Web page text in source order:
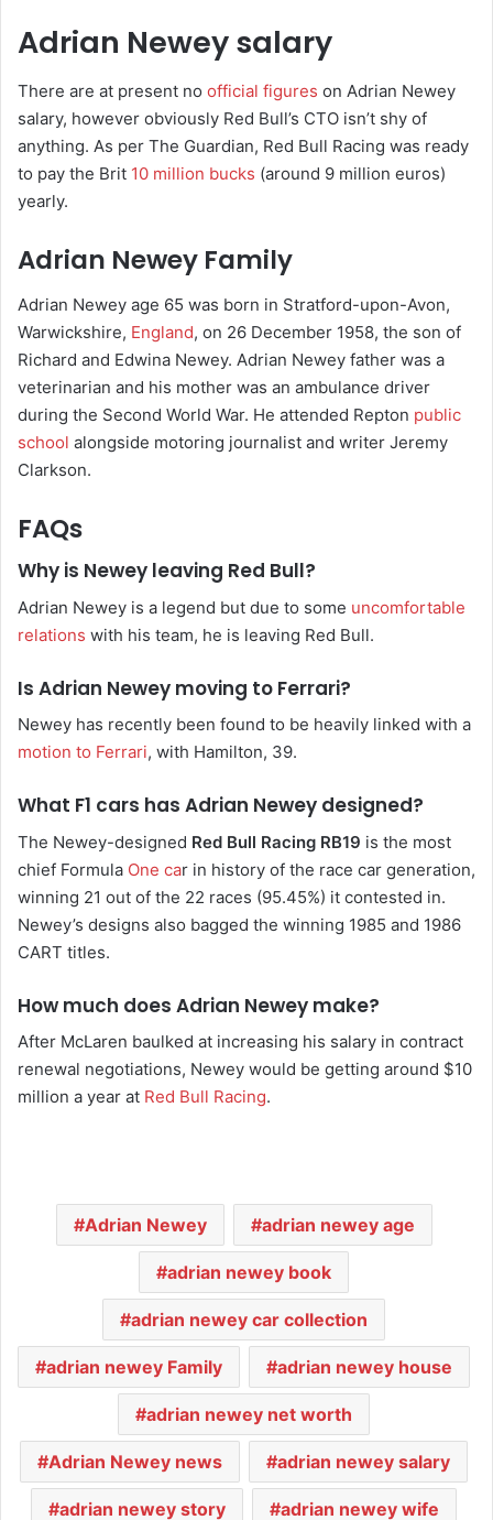
Adrian Newey salary
There are at present no official figures on Adrian Newey
salary, however obviously Red Bull’s CTO isn’t shy of
anything. As per The Guardian, Red Bull Racing was ready
to pay the Brit 10 million bucks (around 9 million euros)
yearly.
Adrian Newey Family
Adrian Newey age 65 was born in Stratford-upon-Avon,
Warwickshire, England, on 26 December 1958, the son of
Richard and Edwina Newey. Adrian Newey father was a
veterinarian and his mother was an ambulance driver
during the Second World War. He attended Repton public
school alongside motoring journalist and writer Jeremy
Clarkson.
FAQs
Why is Newey leaving Red Bull?
Adrian Newey is a legend but due to some uncomfortable
relations with his team, he is leaving Red Bull.
Is Adrian Newey moving to Ferrari?
Newey has recently been found to be heavily linked with a
motion to Ferrari, with Hamilton, 39.
What F1 cars has Adrian Newey designed?
The Newey-designed Red Bull Racing RB19 is the most
chief Formula One car in history of the race car generation,
winning 21 out of the 22 races (95.45%) it contested in.
Newey’s designs also bagged the winning 1985 and 1986
CART titles.
How much does Adrian Newey make?
After McLaren baulked at increasing his salary in contract
renewal negotiations, Newey would be getting around $10
million a year at Red Bull Racing.
Adrian Newey adrian newey age
adrian newey book
adrian newey car collection
adrian newey Family adrian newey house
adrian newey net worth
Adrian Newey news adrian newey salary
adrian newey story adrian newey wife